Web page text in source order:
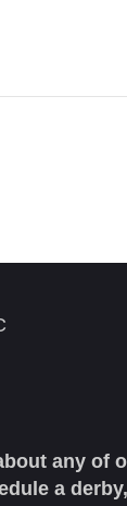
any of
a